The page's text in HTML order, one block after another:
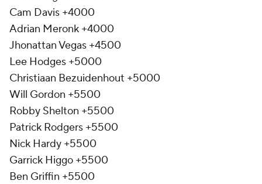
Cam Davis +4000
Adrian Meronk +4000
Jhonattan Vegas +4500
Lee Hodges +5000
Christiaan Bezuidenhout +5000
Will Gordon +5500
Robby Shelton +5500
Patrick Rodgers +5500
Nick Hardy +5500
Garrick Higgo +5500
Ben Griffin +5500